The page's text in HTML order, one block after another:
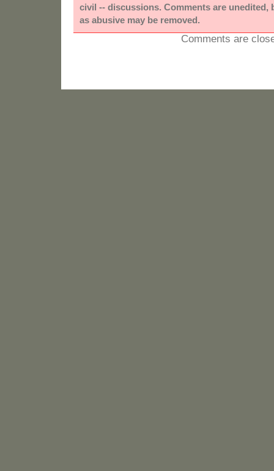
civil -- discussions. Comments are unedited,
as abusive may be removed.
Comments are